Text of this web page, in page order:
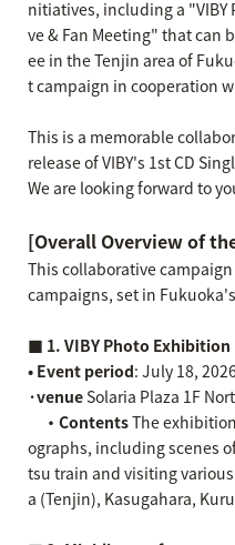
nitiatives, including a
ve & Fan Meeting" that can
ee in the Tenjin area of
t campaign in cooperation
This is a memorable
release of VIBY's 1st CD
We are looking forward to
[Overall Overview of
This collaborative
campaigns, set in
■ 1. VIBY Photo Exhibition
• Event period: July 18,
·venueSolaria Plaza 1F
・ContentsThe
ographs, including scenes
tsu train and visiting
a (Tenjin), Kasugahara,